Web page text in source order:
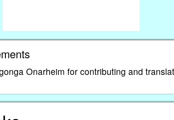
Onarheim for contributing and